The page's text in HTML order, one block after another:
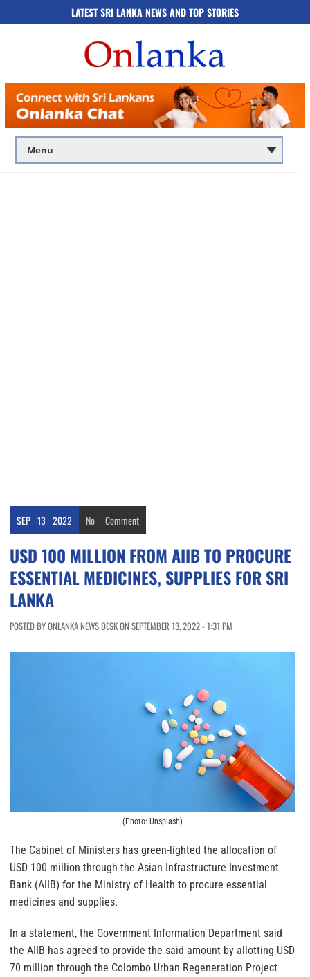
LATEST SRI LANKA NEWS AND TOP STORIES
SEP 13 2022 No Comment
USD 100 MILLION FROM AIIB TO PROCURE
ESSENTIAL MEDICINES, SUPPLIES FOR SRI
LANKA
POSTED BY ONLANKA NEWS DESK ON SEPTEMBER 13, 2022 - 1:31 PM
(Photo: Unsplash)
The Cabinet of Ministers has green-lighted the allocation of
USD 100 million through the Asian Infrastructure Investment
Bank (AIIB) for the Ministry of Health to procure essential
medicines and supplies.
In a statement, the Government Information Department said
the AIIB has agreed to provide the said amount by allotting USD
70 million through the Colombo Urban Regeneration Project